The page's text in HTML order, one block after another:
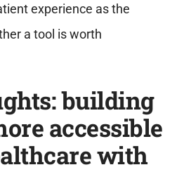
experience as the
a tool is worth
building
accessible
with